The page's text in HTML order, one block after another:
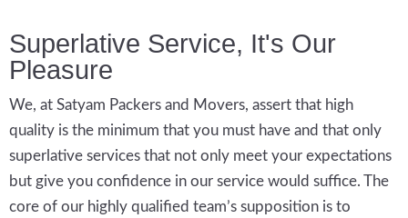
Superlative Service, It's Our
Pleasure
We, at Satyam Packers and Movers, assert that high
quality is the minimum that you must have and that only
superlative services that not only meet your expectations
but give you confidence in our service would suffice. The
core of our highly qualified team’s supposition is to